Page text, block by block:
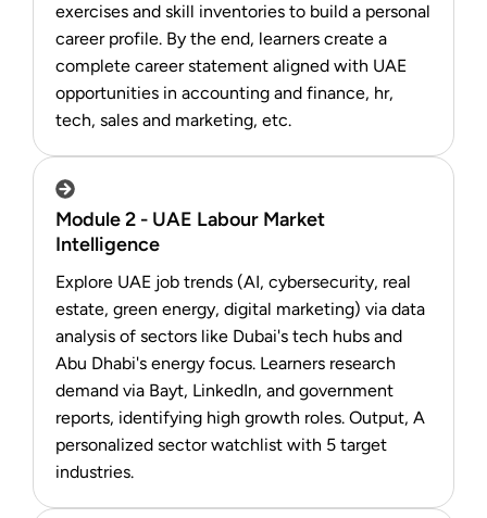
exercises and skill inventories to build a personal
career profile. By the end, learners create a
complete career statement aligned with UAE
opportunities in accounting and finance, hr,
tech, sales and marketing, etc.
Module 2 - UAE Labour Market
Intelligence
Explore UAE job trends (AI, cybersecurity, real
estate, green energy, digital marketing) via data
analysis of sectors like Dubai's tech hubs and
Abu Dhabi's energy focus. Learners research
demand via Bayt, LinkedIn, and government
reports, identifying high growth roles. Output, A
personalized sector watchlist with 5 target
industries.